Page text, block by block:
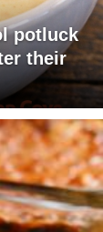
potluck
their